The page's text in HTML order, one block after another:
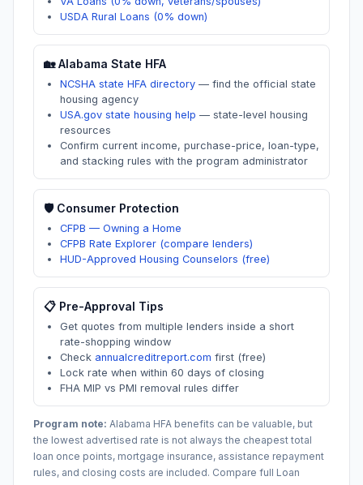
USDA Rural Loans (0% down)
🏡Alabama State HFA
NCSHA state HFA directory — find the official state
housing agency
USA.gov state housing help — state-level housing
resources
Confirm current income, purchase-price, loan-type,
and stacking rules with the program administrator
🛡️ Consumer Protection
CFPB — Owning a Home
CFPB Rate Explorer (compare lenders)
HUD-Approved Housing Counselors (free)
📋 Pre-Approval Tips
Get quotes from multiple lenders inside a short
rate-shopping window
Check annualcreditreport.com first (free)
Lock rate when within 60 days of closing
FHA MIP vs PMI removal rules differ
Program note: Alabama HFA benefits can be valuable, but
the lowest advertised rate is not always the cheapest total
loan once points, mortgage insurance, assistance repayment
rules, and closing costs are included. Compare full Loan